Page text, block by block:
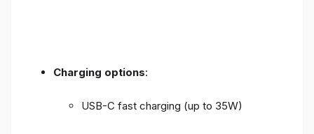
Charging options:
USB-C fast charging (up to 35W)